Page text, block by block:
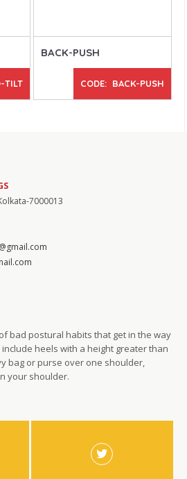
TILT
BACK-PUSH
CODE: BACK-PUSH
7000013
bad postural habits that get in the way
heels with a height greater than
bag or purse over one shoulder,
your shoulder.